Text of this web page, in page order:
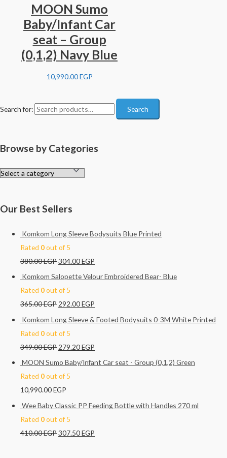
Search for: Search
Browse by Categories
Our Best Sellers
Komkom Long Sleeve Bodysuits Blue Printed
Rated 0out of 5
380.00EGP304.00EGP
Komkom Salopette Velour Embroidered Bear- Blue
Rated 0out of 5
365.00EGP 292.00EGP
Komkom Long Sleeve & Footed Bodysuits 0-3M White Printed
Rated 0out of 5
349.00EGP 279.20EGP
MOON Sumo Baby/Infant Car seat - Group (0,1,2) Green
Rated 0out of 5
10,990.00EGP
Wee Baby Classic PP Feeding Bottle with Handles 270 ml
Rated 0out of 5
410.00EGP307.50EGP
MOON Sumo
Baby/Infant Car
seat – Group
(0,1,2) Navy Blue
10,990.00EGP